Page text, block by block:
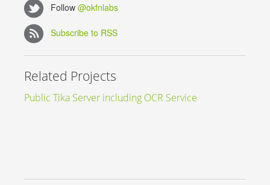
Follow @okfnlabs
Subscribe to RSS
Related Projects
Public Tika Server including OCR Service